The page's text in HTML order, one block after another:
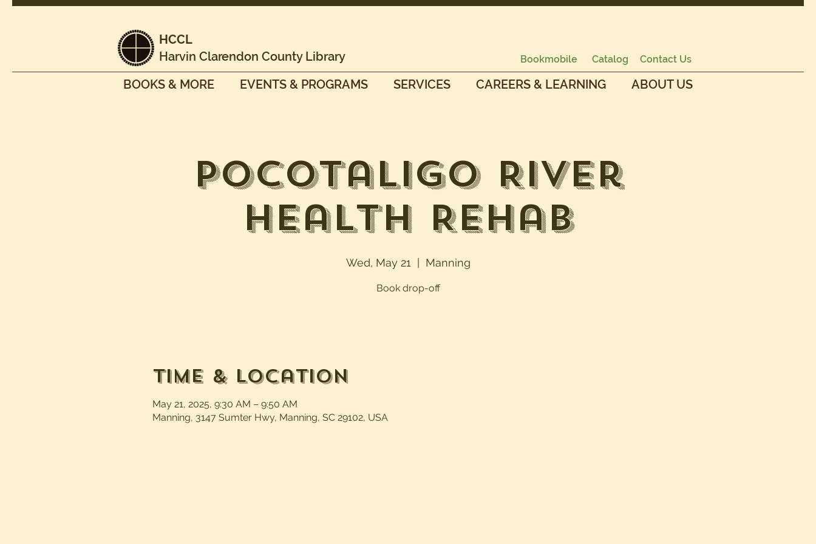
HCCL
Harvin Clarendon County Library
Bookmobile Catalog Contact Us
BOOKS & MORE EVENTS & PROGRAMS SERVICES CAREERS & LEARNING ABOUT US
Pocotaligo River
Health Rehab
Wed, May 21 Manning
Book drop-off
Time & Location
May 21, 2025, 9:30 AM – 9:50 AM
Manning, 3147 Sumter Hwy, Manning, SC 29102, USA